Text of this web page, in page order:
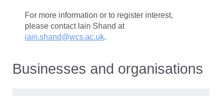
For more information or to register interest,
please contact Iain Shand at
iain.shand@wcs.ac.uk.
Businesses and organisations